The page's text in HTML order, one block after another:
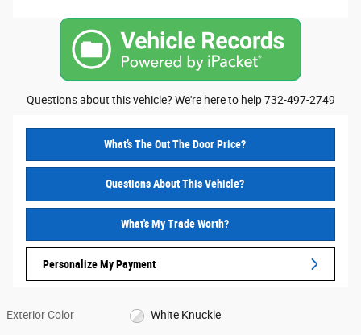
Questions about this vehicle? We're here to help 732-497-2749
What’s The Out The Door Price?
Questions About This Vehicle?
What's My Trade Worth?
Personalize My Payment
Exterior Color White Knuckle